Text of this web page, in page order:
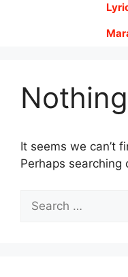
It seems we can’t
Perhaps searching
for: